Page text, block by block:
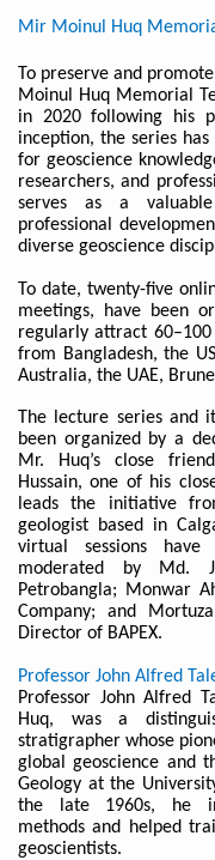
Mir Moinul Huq
To preserve and
Moinul Huq Memorial
in 2020 following his
inception, the series
for geoscience
researchers, and
serves as a
professional
diverse geoscience
To date, twenty-five
meetings, have been
regularly attract
from Bangladesh, the
Australia, the UAE,
The lecture series and
been organized by a
Mr. Huq’s close
Hussain, one of his
leads the initiative
geologist based in
virtual sessions
moderated by Md.
Petrobangla; Monwar
Company; and
Director of BAPEX.
Professor John Alfred
Professor John Alfred
Huq, was a
stratigrapher whose
global geoscience and
Geology at the
the late 1960s, he
methods and helped
geoscientists.